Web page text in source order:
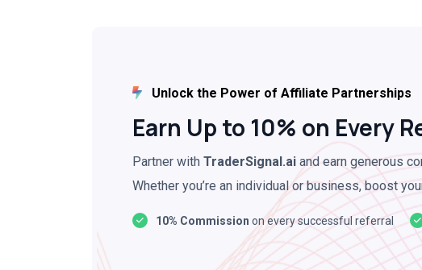
Unlock the Power of Affiliate Partnerships
Earn Up to 10% on Every
Partner with TraderSignal.ai and earn generous
Whether you’re an individual or business, boost
10% Commission on every successful referral